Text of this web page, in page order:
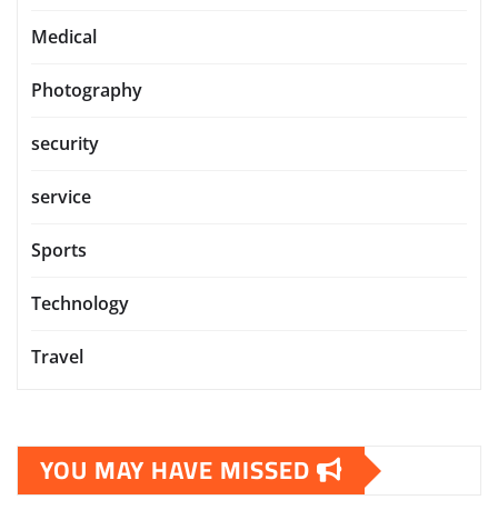
Medical
Photography
security
service
Sports
Technology
Travel
YOU MAY HAVE MISSED